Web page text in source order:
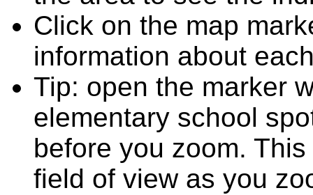
Click on the map
information about
Tip: open the marker
elementary school
before you zoom.
field of view as you